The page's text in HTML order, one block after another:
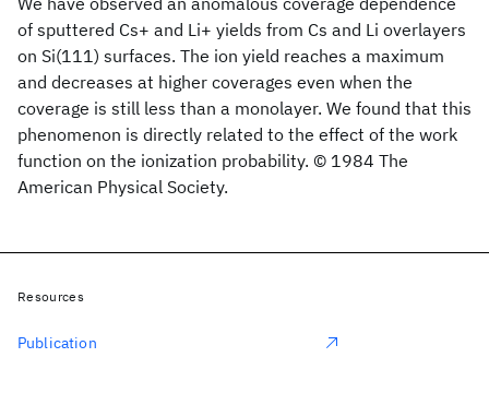
of sputtered Cs+ and Li+ yields from Cs and Li overlayers
on Si(111) surfaces. The ion yield reaches a maximum
and decreases at higher coverages even when the
coverage is still less than a monolayer. We found that this
phenomenon is directly related to the effect of the work
function on the ionization probability. © 1984 The
American Physical Society.
Resources
Publication